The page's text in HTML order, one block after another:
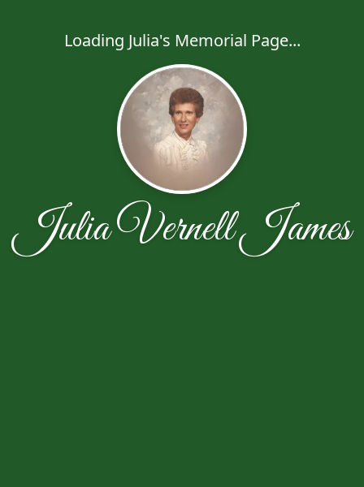
Loading Julia's Memorial Page...
Julia Vernell James